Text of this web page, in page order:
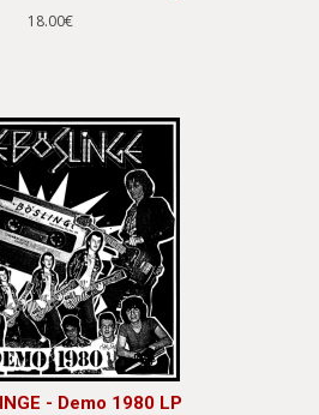
18.00€
- Demo 1980 LP